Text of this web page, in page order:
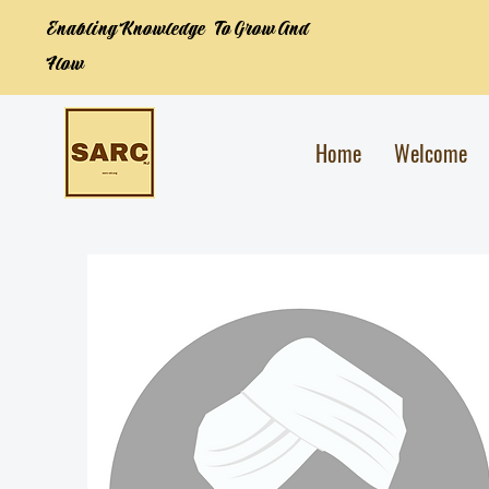
Enabling Knowledge To Grow And
Flow
Home Welcome